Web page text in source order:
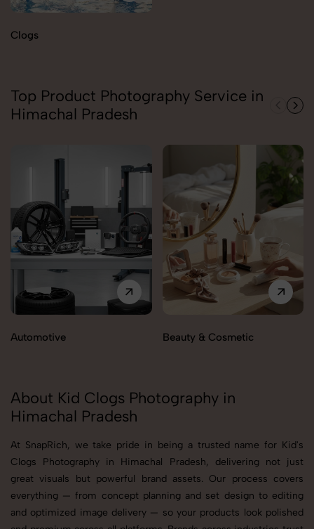
Clogs
Top Product Photography Service in
Himachal Pradesh
Automotive Beauty & Cosmetic
About Kid Clogs Photography in
Himachal Pradesh
At SnapRich, we take pride in being a trusted name for Kid's
Clogs Photography in Himachal Pradesh, delivering not just
great visuals but powerful brand assets. Our process covers
everything — from concept planning and set design to editing
and optimized image delivery — so your products look polished